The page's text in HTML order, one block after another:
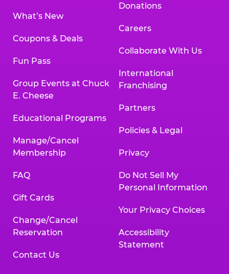
What’s New
Coupons & Deals
Fun Pass
Group Events at Chuck
E. Cheese
Educational Programs
Manage/Cancel
Membership
FAQ
Gift Cards
Change/Cancel
Reservation
Contact Us
Donations
Careers
Collaborate With Us
International
Franchising
Partners
Policies & Legal
Privacy
Do Not Sell My
Personal Information
Your Privacy Choices
Accessibility
Statement